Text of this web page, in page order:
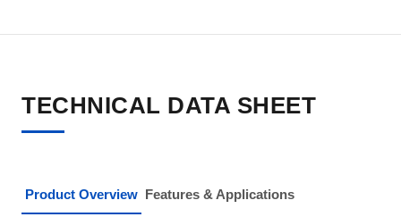
TECHNICAL DATA SHEET
Product Overview Features & Applications